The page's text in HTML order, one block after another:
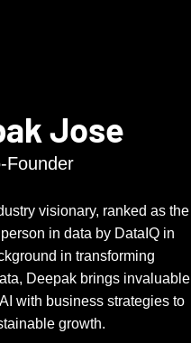
Jose
Founder
visionary, ranked as the
in data by DataIQ in
in transforming
Deepak brings invaluable
with business strategies to
growth.